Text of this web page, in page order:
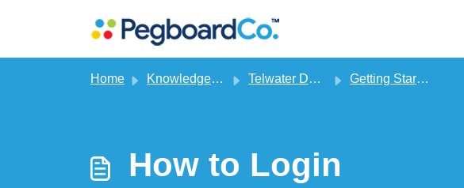
Home Knowledge base Telwater Dealer CRM Getting Started
How to Login